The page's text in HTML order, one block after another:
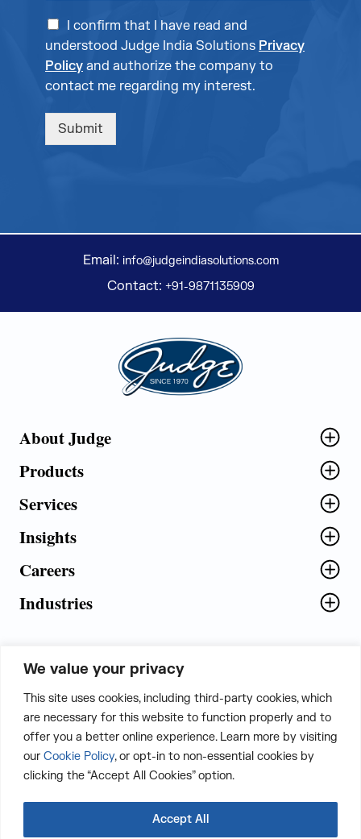
We value your privacy
This site uses cookies, including third-party cookies, which
are necessary for this website to function properly and to
offer you a better online experience. Learn more by visiting
our Cookie Policy, or opt-in to non-essential cookies by
clicking the “Accept All Cookies” option.
Accept All
I confirm that I have read and
understood Judge India Solutions Privacy
Policy and authorize the company to
contact me regarding my interest.
Submit
Email: info@judgeindiasolutions.com
Contact: +91-9871135909
Judge Group
About Judge
Products
Services
Insights
Careers
Industries
5th Floor, Plot No. 5 EFGH,
Tapasya Corp. Heights, Sector - 126,
Noida, Gautam Buddha Nagar - 201303,
Uttar Pradesh, India
CONTACT US